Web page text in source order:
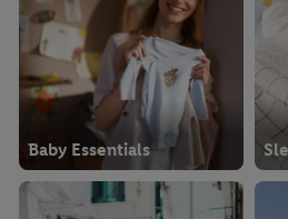
Baby Essentials